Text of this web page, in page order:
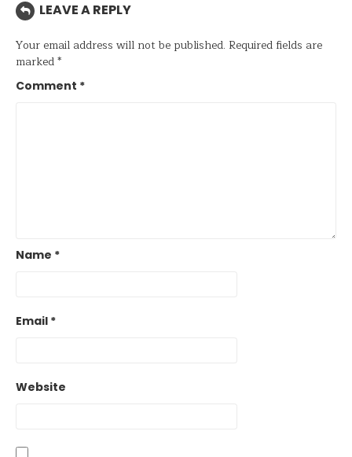
LEAVE A REPLY
Your email address will not be published. Required fields are
marked*
Comment *
Name *
Email *
Website